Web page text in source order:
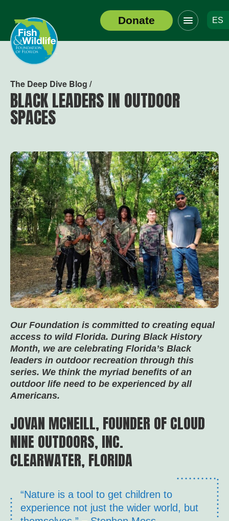
Header
Logo
Donate
Click
to
toggle
navigation
ES
The Deep Dive Blog /
BLACK LEADERS IN OUTDOOR
SPACES
Our Foundation is committed to creating equal
access to wild Florida. During Black History
Month, we are celebrating Florida’s Black
leaders in outdoor recreation through this
series. We think the myriad benefits of an
outdoor life need to be experienced by all
Americans.
JOVAN MCNEILL, FOUNDER OF CLOUD
NINE OUTDOORS, INC.
CLEARWATER, FLORIDA
“Nature is a tool to get children to
experience not just the wider world, but